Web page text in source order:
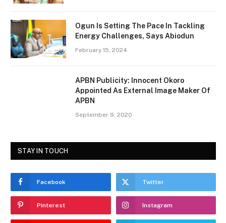
Ogun Is Setting The Pace In Tackling
Energy Challenges, Says Abiodun
February 15, 2024
APBN Publicity: Innocent Okoro
Appointed As External Image Maker Of
APBN
September 9, 2020
STAY IN TOUCH
Facebook Twitter
Pinterest Instagram